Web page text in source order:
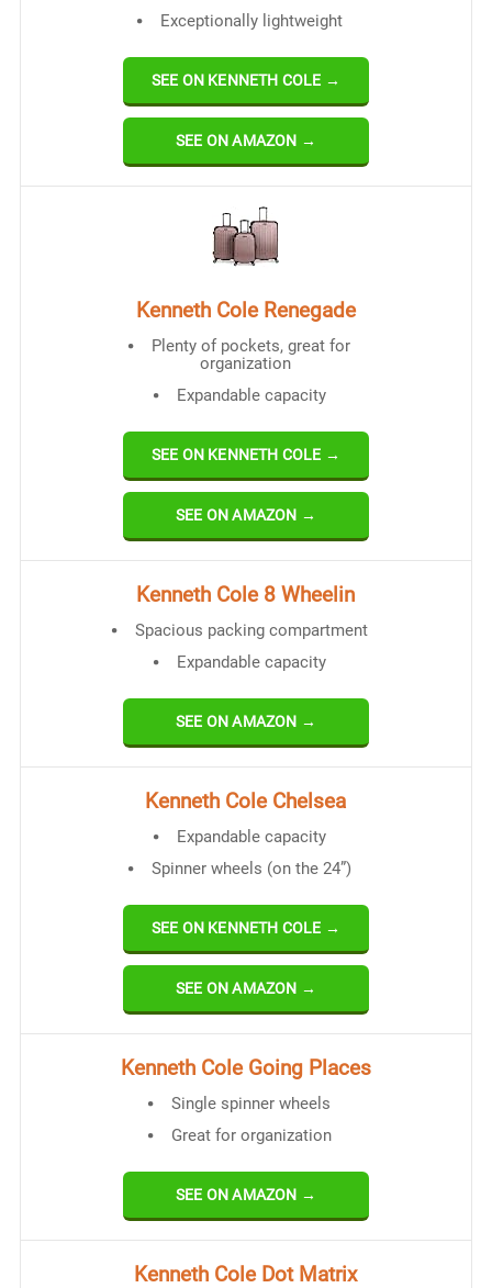
Exceptionally lightweight
SEE ON KENNETH COLE →
SEE ON AMAZON →
Kenneth Cole Renegade
Plenty of pockets, great for
organization
Expandable capacity
SEE ON KENNETH COLE →
SEE ON AMAZON →
Kenneth Cole 8 Wheelin
Spacious packing compartment
Expandable capacity
SEE ON AMAZON →
Kenneth Cole Chelsea
Expandable capacity
Spinner wheels (on the 24”)
SEE ON KENNETH COLE →
SEE ON AMAZON →
Kenneth Cole Going Places
Single spinner wheels
Great for organization
SEE ON AMAZON →
Kenneth Cole Dot Matrix